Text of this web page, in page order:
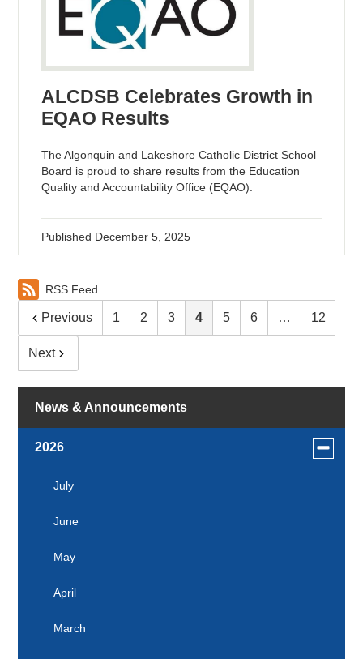
ALCDSB Celebrates Growth in
EQAO Results
The Algonquin and Lakeshore Catholic District School
Board is proud to share results from the Education
Quality and Accountability Office (EQAO).
Published December 5, 2025
RSS Feed
Previous 1 2 3 4 5 6 … 12
Next
News & Announcements
2026
Toggle
July
June
May
April
March